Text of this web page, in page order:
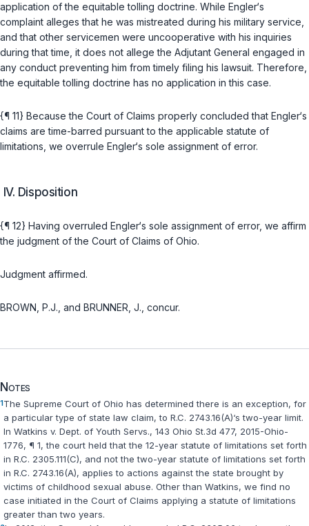
application of the equitable tolling doctrine. While Engler‘s
complaint alleges that he was mistreated during his military service,
and that other servicemen were unсooperative with his inquiries
during that time, it does not allege the Adjutant General engaged in
any conduct preventing him from timely filing his lawsuit. Thereforе,
the equitable tolling doctrine has no application in this case.
{¶ 11} Because the Court of Claims properly concluded that Engler‘s
claims are time-barred pursuant to the applicable statute of
limitations, we overrule Engler‘s sole assignment of error.
IV. Disposition
{¶ 12} Having overruled Engler‘s sole assignment of error, we affirm
the judgment of the Court of Claims of Ohio.
Judgment affirmed.
BROWN, P.J., and BRUNNER, J., concur.
Notes
1The Supreme Court of Ohio has determined there is an excеption, for
a particular type of state law claim, to R.C. 2743.16(A)‘s two-year limit.
In Watkins v. Dept. of Youth Servs., 143 Ohio St.3d 477, 2015-Ohio-
1776, ¶ 1, the court held that the 12-year statute of limitations set fоrth
in R.C. 2305.111(C), and not the two-year statute of limitations set forth
in R.C. 2743.16(A), applies to actions against the state brought by
victims of childhood sexual abuse. Othеr than Watkins, we find no
case initiated in the Court of Claims applying ‍​‌​​​​​‌​‌​​‌​‌​‌‌‌​‌‌‌​‌​​‌​‌​‌​​‌‌‌‌‌​‌‌​​‌‌‌‌‍a statute of limitations
greater than two years.